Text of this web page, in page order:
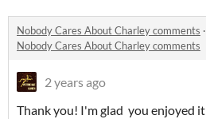
Nobody Cares About Charley comments ·
Nobody Cares About Charley comments
2 years ago
Thank you! I'm glad you enjoyed it